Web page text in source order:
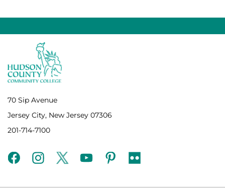
70 Sip Avenue
Jersey City, New Jersey 07306
201-714-7100
facebookinstagramtwitteryoutubepinterest
flickr